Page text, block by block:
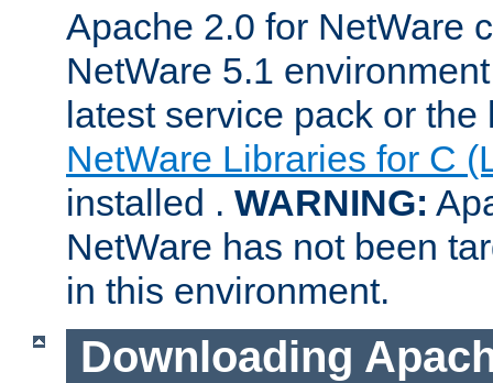
Apache 2.0 for NetWare
NetWare 5.1
latest service pack or
NetWare Libraries for C
installed . WARNING:
NetWare has not been
in this environment.
Downloading